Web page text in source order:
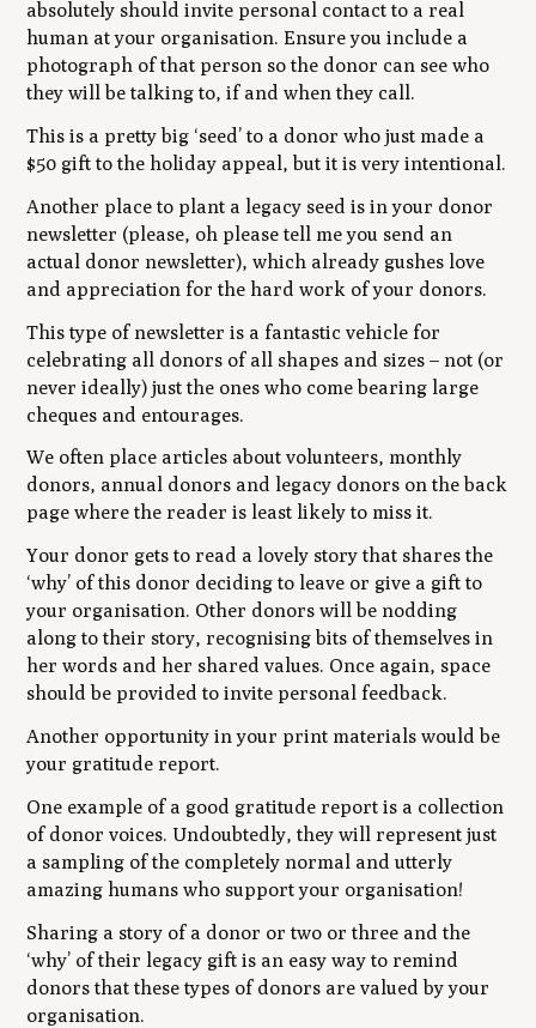
absolutely should invite personal contact to a real
human at your organisation. Ensure you include a
photograph of that person so the donor can see who
they will be talking to, if and when they call.
This is a pretty big ‘seed’ to a donor who just made a
$50 gift to the holiday appeal, but it is very intentional.
Another place to plant a legacy seed is in your donor
newsletter (please, oh please tell me you send an
actual donor newsletter), which already gushes love
and appreciation for the hard work of your donors.
This type of newsletter is a fantastic vehicle for
celebrating all donors of all shapes and sizes – not (or
never ideally) just the ones who come bearing large
cheques and entourages.
We often place articles about volunteers, monthly
donors, annual donors and legacy donors on the back
page where the reader is least likely to miss it.
Your donor gets to read a lovely story that shares the
‘why’ of this donor deciding to leave or give a gift to
your organisation. Other donors will be nodding
along to their story, recognising bits of themselves in
her words and her shared values. Once again, space
should be provided to invite personal feedback.
Another opportunity in your print materials would be
your gratitude report.
One example of a good gratitude report is a collection
of donor voices. Undoubtedly, they will represent just
a sampling of the completely normal and utterly
amazing humans who support your organisation!
Sharing a story of a donor or two or three and the
‘why’ of their legacy gift is an easy way to remind
donors that these types of donors are valued by your
organisation.